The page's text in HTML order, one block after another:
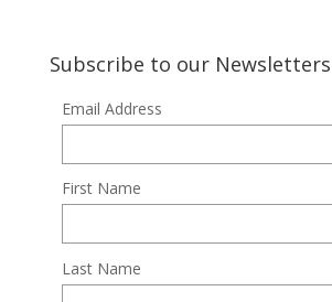
Subscribe to our Newsletters
Email Address
First Name
Last Name